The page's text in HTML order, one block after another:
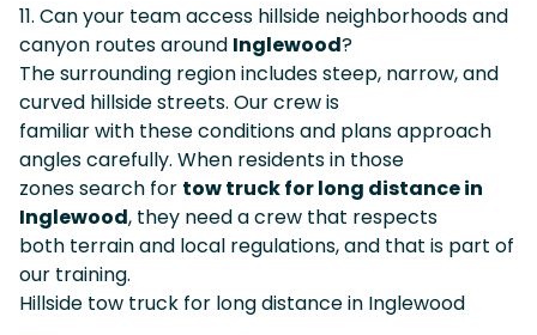
11. Can your team access hillside neighborhoods and
canyon routes around Inglewood?
The surrounding region includes steep, narrow, and
curved hillside streets. Our crew is
familiar with these conditions and plans approach
angles carefully. When residents in those
zones search for tow truck for long distance in
Inglewood, they need a crew that respects
both terrain and local regulations, and that is part of
our training.
Hillside tow truck for long distance in Inglewood